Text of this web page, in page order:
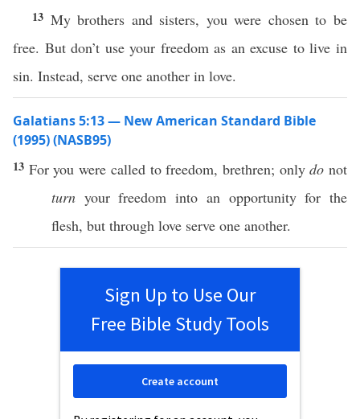
13 My brothers and sisters, you were chosen to be
free. But don’t use your freedom as an excuse to live in
sin. Instead, serve one another in love.
Galatians 5:13 — New American Standard Bible
(1995) (NASB95)
13 For you were calledtofreedom, brethren; only do not
turn yourfreedom into an opportunityfor the
flesh, but through love serve one another.
Sign Up to Use Our
Free Bible Study Tools
Create account